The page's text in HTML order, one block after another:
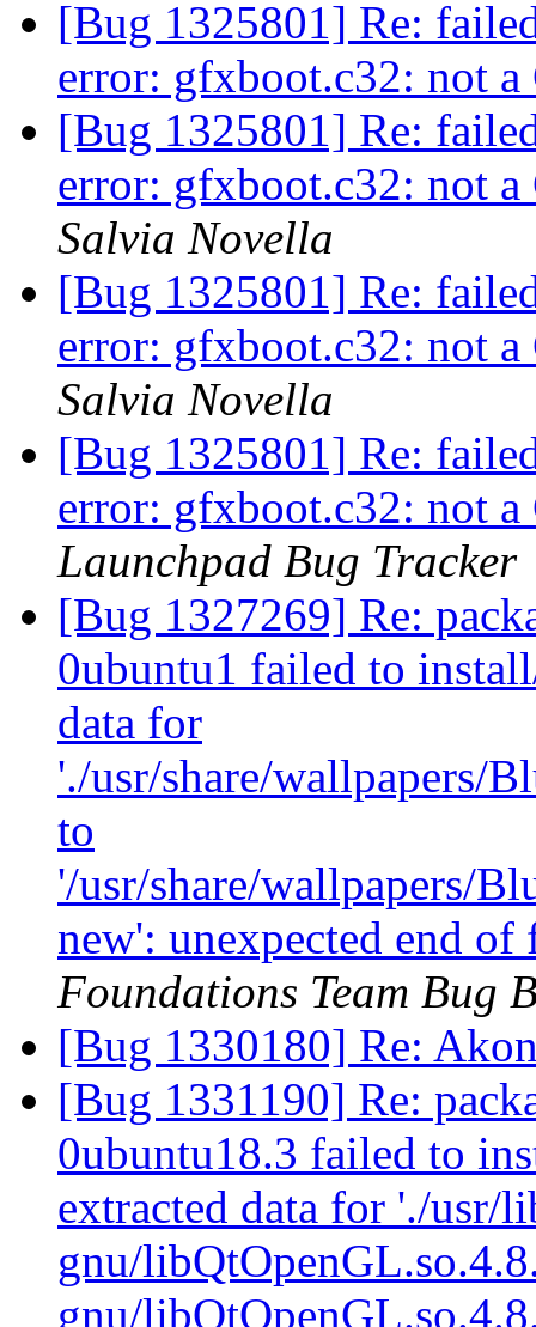
[Bug 1325801] Re:
error: gfxboot.c32: not
[Bug 1325801] Re:
error: gfxboot.c32: not
Salvia Novella
[Bug 1325801] Re:
error: gfxboot.c32: not
Salvia Novella
[Bug 1325801] Re:
error: gfxboot.c32: not
Launchpad Bug Tracker
[Bug 1327269] Re:
0ubuntu1 failed to
data for
'./usr/share/wallpapers/
to
'/usr/share/wallpapers/
new': unexpected end
Foundations Team Bug
[Bug 1330180] Re:
[Bug 1331190] Re:
0ubuntu18.3 failed to
extracted data for './usr/
gnu/
gnu/